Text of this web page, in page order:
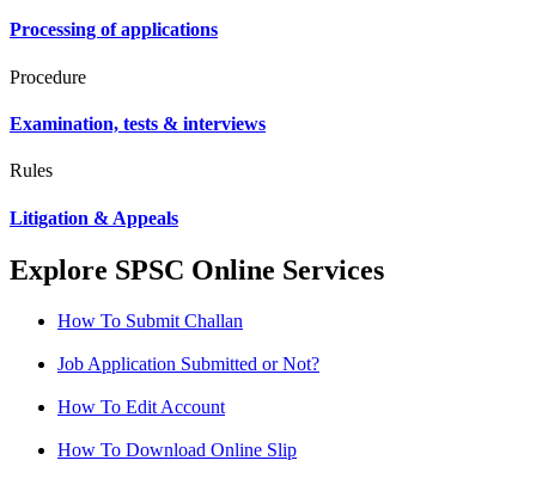
Processing of applications
Procedure
Examination, tests & interviews
Rules
Litigation & Appeals
Explore SPSC Online Services
How To Submit Challan
Job Application Submitted or Not?
How To Edit Account
How To Download Online Slip